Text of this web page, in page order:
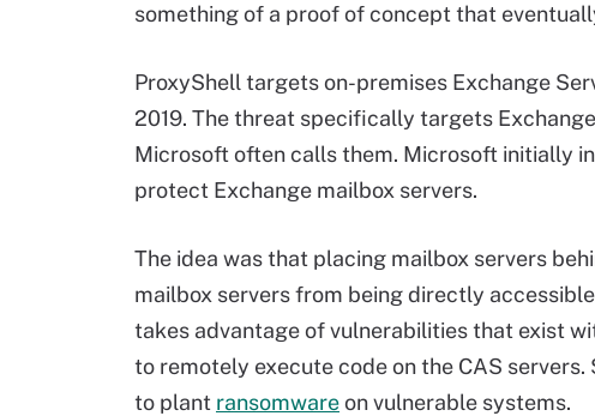
something of a proof of concept that
ProxyShell targets on-premises Exchange
2019. The threat specifically targets
Microsoft often calls them. Microsoft initially
protect Exchange mailbox servers.
The idea was that placing mailbox servers
mailbox servers from being directly
takes advantage of vulnerabilities that exist
to remotely execute code on the CAS
to plant ransomwareon vulnerable systems.